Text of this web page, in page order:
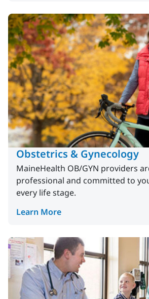
Obstetrics & Gynecology
MaineHealth OB/GYN providers
professional and committed to
every life stage.
Learn More